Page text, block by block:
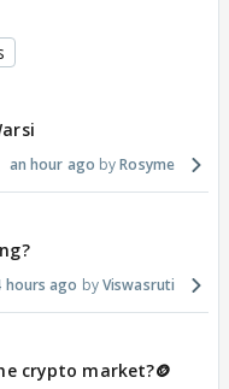
an hour ago Rosyme
hours ago Viswasruti
crypto market?🪙